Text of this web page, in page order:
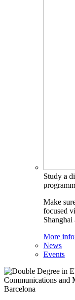
Study a
Make
focused
Shanghai
More
News
Events